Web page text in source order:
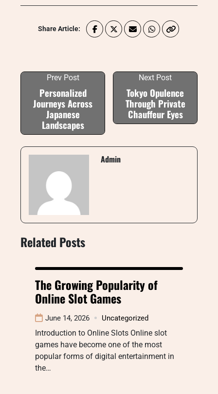
Share Article:
Prev Post
Personalized
Journeys Across
Japanese
Landscapes
Next Post
Tokyo Opulence
Through Private
Chauffeur Eyes
Admin
Related Posts
The Growing Popularity of
Online Slot Games
June 14, 2026 Uncategorized
Introduction to Online Slots Online slot
games have become one of the most
popular forms of digital entertainment in
the…